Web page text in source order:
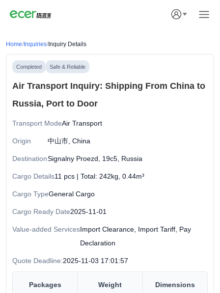
Home/ Inquiries/ Inquiry Details
Completed Safe & Reliable
Air Transport Inquiry: Shipping From China to
Russia, Port to Door
Transport ModeAir Transport
Origin 中山市, China
DestinationSignalny Proezd, 19с5, Russia
Cargo Details11 pcs | Total: 242kg, 0.44m³
Cargo TypeGeneral Cargo
Cargo Ready Date2025-11-01
Value-added ServicesImport Clearance, Import Tariff, Pay
Declaration
Quote Deadline:2025-11-03 17:01:57
Packages Weight Dimensions